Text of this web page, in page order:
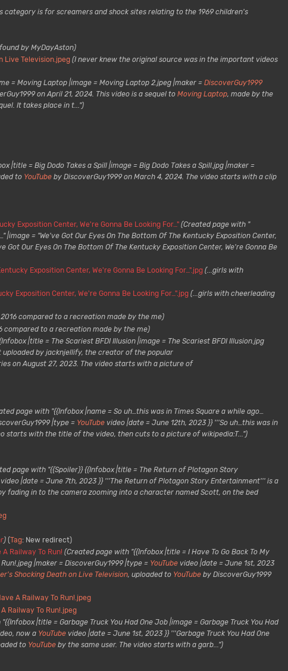
category is for screamers and shock sites relating to the 1969 children's
by MyDayAston)
Live Television.jpeg (I never knew the original source was in the important videos
= Moving Laptop |image = Moving Laptop 2.jpeg |maker = DiscoverGuy1999
on April 21, 2024. This video is a sequel to Moving Laptop, made by the
It takes place in t...")
|title = Big Dodo Takes a Spill |image = Big Dodo Takes a Spill.jpg |maker =
to YouTubeby DiscoverGuy1999 on March 4, 2024. The video starts with a clip
Exposition Center, We're Gonna Be Looking For…" (Created page with "
|image = "We've Got Our Eyes On The Bottom Of The Kentucky Exposition Center,
Our Eyes On The Bottom Of The Kentucky Exposition Center, We're Gonna Be
Exposition Center, We're Gonna Be Looking For…".jpg (...girls with
Exposition Center, We're Gonna Be Looking For…".jpg (...girls with cheerleading
compared to a recreation made by the me)
compared to a recreation made by the me)
|title = The Scariest BFDI Illusion |image = The Scariest BFDI Illusion.jpg
by jacknjellify, the creator of the popular
on August 27, 2023. The video starts with a picture of
page with "{{Infobox |name = So uh…this was in Times Square a while ago…
|type = YouTubevideo |date = June 12th, 2023 }} '''So uh…this was in
starts with the title of the video, then cuts to a picture of wikipedia:T...")
page with "{{Spoiler}} {{Infobox |title = The Return of Plotagon Story
|date = June 7th, 2023 }} '''The Return of Plotagon Story Entertainment''' is a
fading in to the camera zooming into a character named Scott, on the bed
) Tag: New redirect
A Railway To Run! (Created page with "{{Infobox |title = I Have To Go Back To My
|maker = DiscoverGuy1999 |type = YouTubevideo |date = June 1st, 2023
Shocking Death on Live Television, uploaded to YouTubeby DiscoverGuy1999
A Railway To Run!.jpeg
Railway To Run!.jpeg
|title = Garbage Truck You Had One Job |image = Garbage Truck You Had
now a YouTubevideo |date = June 1st, 2023 }} '''Garbage Truck You Had One
to YouTubeby the same user. The video starts with a garb...")